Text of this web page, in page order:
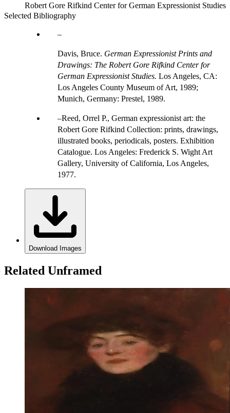
Robert Gore Rifkind Center for German Expressionist Studies
Selected Bibliography
Davis, Bruce. German Expressionist Prints and
Drawings: The Robert Gore Rifkind Center for
German Expressionist Studies. Los Angeles, CA:
Los Angeles County Museum of Art, 1989;
Munich, Germany: Prestel, 1989.
Reed, Orrel P., German expressionist art: the
Robert Gore Rifkind Collection: prints, drawings,
illustrated books, periodicals, posters. Exhibition
Catalogue. Los Angeles: Frederick S. Wight Art
Gallery, University of California, Los Angeles,
1977.
Download Images
Related Unframed